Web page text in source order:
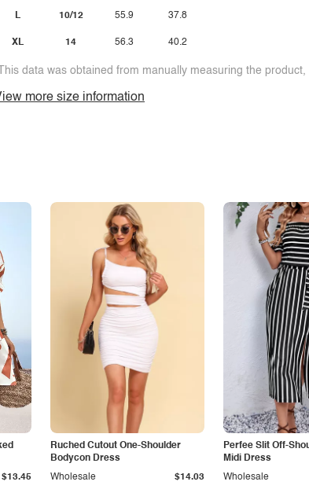
L
XL
10/12
14
55.9
56.3
37.8
40.2
data was obtained from manually measuring the
more size information
$13.45
Ruched Cutout One-Shoulder
Bodycon Dress
Wholesale $14.03
Perfee Slit Off-
Midi Dress
Wholesale